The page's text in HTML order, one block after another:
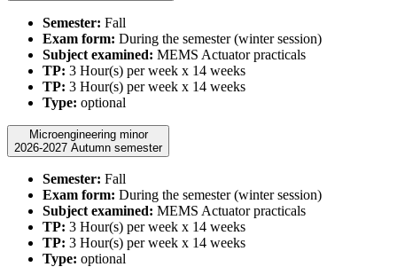
Semester: Fall
Exam form: During the semester (winter session)
Subject examined: MEMS Actuator practicals
TP: 3 Hour(s) per week x 14 weeks
TP: 3 Hour(s) per week x 14 weeks
Type: optional
Microengineering minor
2026-2027 Autumn semester
Semester: Fall
Exam form: During the semester (winter session)
Subject examined: MEMS Actuator practicals
TP: 3 Hour(s) per week x 14 weeks
TP: 3 Hour(s) per week x 14 weeks
Type: optional